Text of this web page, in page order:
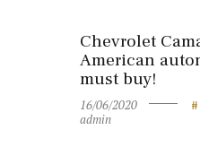
Chevrolet
American
must buy!
16/06/2020
admin